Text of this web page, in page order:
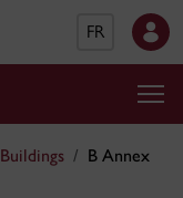
FR
Buildings B Annex